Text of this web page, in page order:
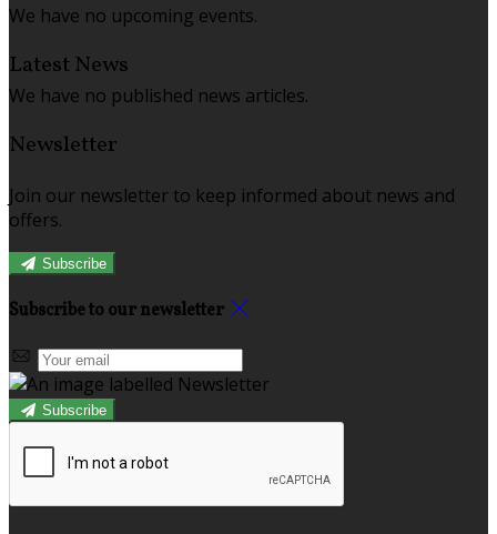
We have no upcoming events.
Latest News
We have no published news articles.
Newsletter
Join our newsletter to keep informed about news and
offers.
Subscribe
Subscribe to our newsletter
Subscribe